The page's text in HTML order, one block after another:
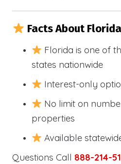
Facts About
Florida is one of
states nationwide
Interest-only
No limit on
properties
Available
Questions Call 888-214-